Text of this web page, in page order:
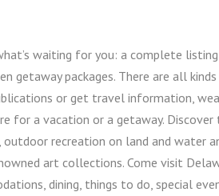
waiting for you: a complete
getaway packages. There are all
or get travel information,
for a vacation or a getaway.
outdoor recreation on land and water
art collections. Come visit
dining, things to do, special